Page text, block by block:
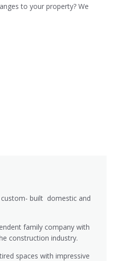
to your property? We
built domestic and
family company with
construction industry.
spaces with impressive